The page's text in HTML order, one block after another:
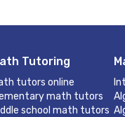
Tutoring
tutors online
math tutors
school math tutors